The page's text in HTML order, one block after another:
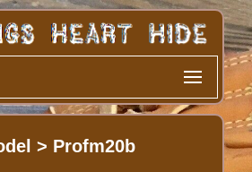
> Profm20b